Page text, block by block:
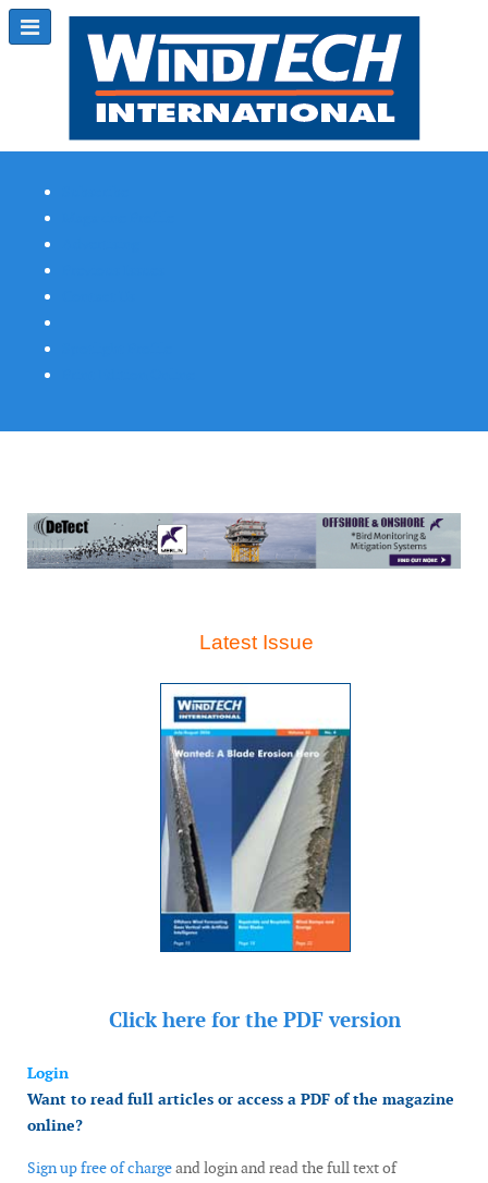
Latest Issue
Click here for the PDF version
Login
Want to read full articles or access a PDF of the magazine
online?
Sign up free of chargeand login and read the full text of